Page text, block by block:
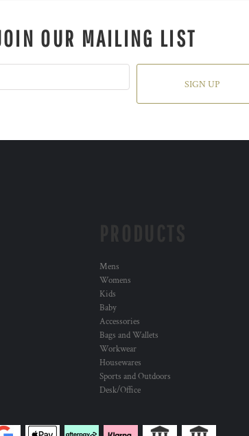
OUR MAILING LIST
SIGN UP
Mens
Womens
Kids
Baby
Accessories
Bags and Wallets
Workwear
Housewares
Sports and Outdoors
Desk/Office